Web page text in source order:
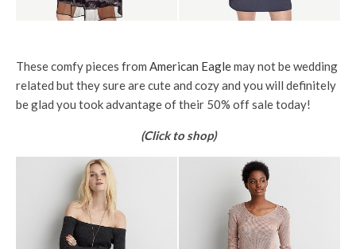
These comfy pieces from American Eaglemay not be wedding
related but they sure are cute and cozy and you will definitely
be glad you took advantage of their 50% off sale today!
(Click to shop)